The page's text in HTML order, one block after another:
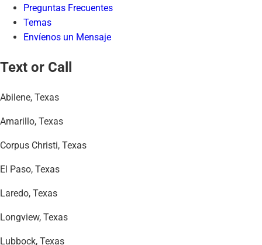
Preguntas Frecuentes
Temas
Envíenos un Mensaje
Text or Call
Abilene, Texas
Amarillo, Texas
Corpus Christi, Texas
El Paso, Texas
Laredo, Texas
Longview, Texas
Lubbock, Texas